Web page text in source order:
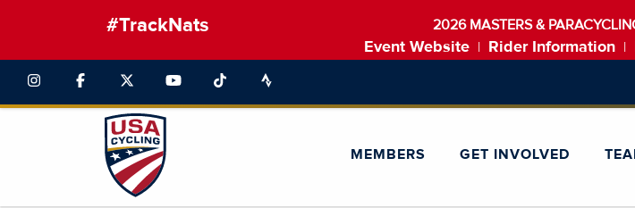
#TrackNats 2026 MASTERS &
Event Website Rider Information
MEMBERS GET INVOLVED